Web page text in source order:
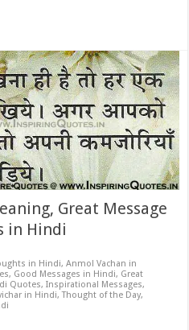
Great Message
in Hindi
in Hindi,Anmol Vachan in
, Good Messages in Hindi, Great
Quotes,Inspirational Messages,
in Hindi,Thought of the Day,